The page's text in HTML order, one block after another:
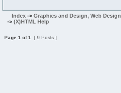
Index -> Graphics and Design, Web Design
-> (X)HTML Help
Page 1 of1 [ 9 Posts ]